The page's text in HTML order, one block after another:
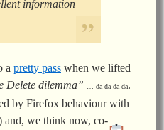
information
a pretty pass when we lifted
Delete dilemma” … da da da da.
by Firefox behaviour with
and, we think now, co-